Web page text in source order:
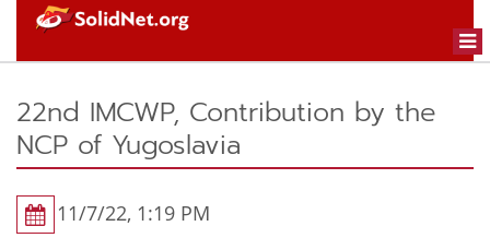
22nd IMCWP, Contribution by the
NCP of Yugoslavia
11/7/22, 1:19 PM